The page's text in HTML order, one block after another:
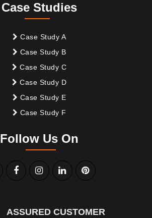
Case Studies
Case Study A
Case Study B
Case Study C
Case Study D
Case Study E
Case Study F
Follow Us On
ASSURED CUSTOMER